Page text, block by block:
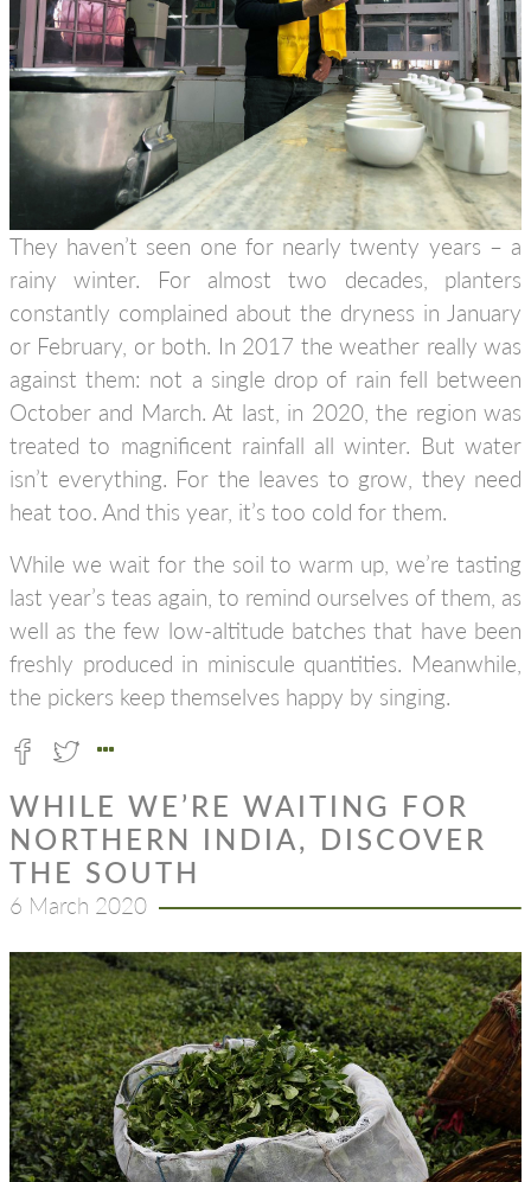
They haven’t seen one for nearly twenty years – a
rainy winter. For almost two decades, planters
constantly complained about the dryness in January
or February, or both. In 2017 the weather really was
against them: not a single drop of rain fell between
October and March. At last, in 2020, the region was
treated to magnificent rainfall all winter. But water
isn’t everything. For the leaves to grow, they need
heat too. And this year, it’s too cold for them.
While we wait for the soil to warm up, we’re tasting
last year’s teas again, to remind ourselves of them, as
well as the few low-altitude batches that have been
freshly produced in miniscule quantities. Meanwhile,
the pickers keep themselves happy by singing.
WHILE WE’RE WAITING FOR
NORTHERN INDIA, DISCOVER
THE SOUTH
6 March 2020